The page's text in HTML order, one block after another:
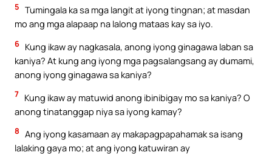
5 Tumingala ka sa mga langit at iyong tingnan; at masdan
mo ang mga alapaap na lalong mataas kay sa iyo.
6 Kung ikaw ay nagkasala, anong iyong ginagawa laban sa
kaniya? At kung ang iyong mga pagsalangsang ay dumami,
anong iyong ginagawa sa kaniya?
7 Kung ikaw ay matuwid anong ibinibigay mo sa kaniya? O
anong tinatanggap niya sa iyong kamay?
8 Ang iyong kasamaan ay makapagpapahamak sa isang
lalaking gaya mo; at ang iyong katuwiran ay